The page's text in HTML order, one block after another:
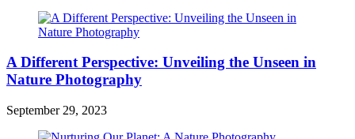
A Different Perspective: Unveiling the Unseen in
Nature Photography
September 29, 2023